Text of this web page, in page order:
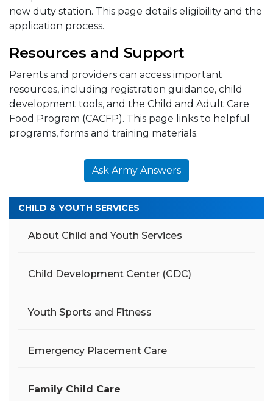
new duty station. This page details eligibility and the
application process.
Resources and Support
Parents and providers can access important
resources, including registration guidance, child
development tools, and the Child and Adult Care
Food Program (CACFP). This page links to helpful
programs, forms and training materials.
Ask Army Answers
CHILD & YOUTH SERVICES
About Child and Youth Services
Child Development Center (CDC)
Youth Sports and Fitness
Emergency Placement Care
Family Child Care